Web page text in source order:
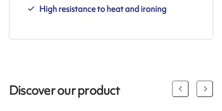
High resistance to heat and ironing
Discover our product